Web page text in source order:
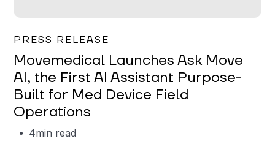
PRESS RELEASE
Movemedical Launches Ask Move
AI, the First AI Assistant Purpose-
Built for Med Device Field
Operations
4min read